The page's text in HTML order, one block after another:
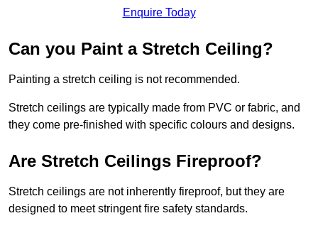
Enquire Today
Can you Paint a Stretch Ceiling?
Painting a stretch ceiling is not recommended.
Stretch ceilings are typically made from PVC or fabric, and
they come pre-finished with specific colours and designs.
Are Stretch Ceilings Fireproof?
Stretch ceilings are not inherently fireproof, but they are
designed to meet stringent fire safety standards.